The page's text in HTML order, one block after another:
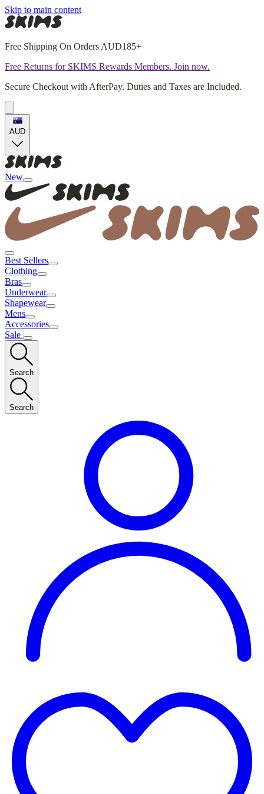
Skip to main content
Free Shipping On Orders AUD185+
Free Returns for SKIMS Rewards Members. Join now.
Secure Checkout with AfterPay. Duties and Taxes are Included.
AUD
New
Best Sellers
Clothing
Bras
Underwear
Shapewear
Mens
Accessories
Sale
Search
Search